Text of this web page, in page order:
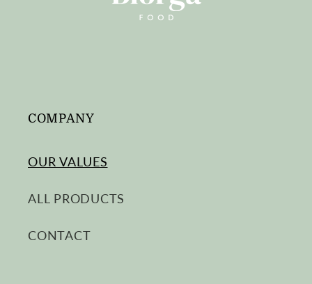
COMPANY
OUR VALUES
ALL PRODUCTS
CONTACT